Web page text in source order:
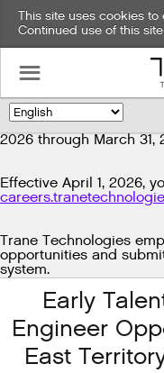
This site uses cookies
Continued use of this
🌎
Exciting news!
We're upgrading our
our candidate
postings will be
2026 through March 31,
Effective April 1, 2026,
Trane Technologies
opportunities and
system.
☰
Early
Engineer
East